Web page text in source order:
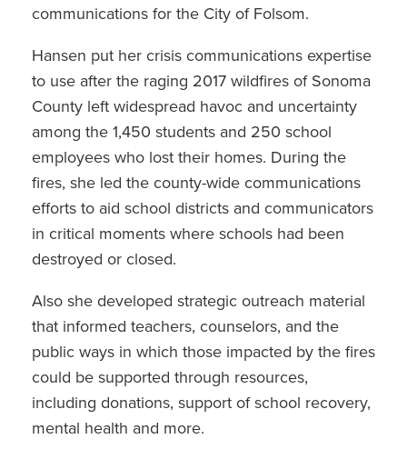
communications for the City of Folsom.
Hansen put her crisis communications expertise
to use after the raging 2017 wildfires of Sonoma
County left widespread havoc and uncertainty
among the 1,450 students and 250 school
employees who lost their homes. During the
fires, she led the county-wide communications
efforts to aid school districts and communicators
in critical moments where schools had been
destroyed or closed.
Also she developed strategic outreach material
that informed teachers, counselors, and the
public ways in which those impacted by the fires
could be supported through resources,
including donations, support of school recovery,
mental health and more.